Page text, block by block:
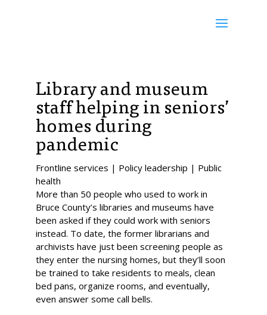
Library and museum
staff helping in seniors’
homes during
pandemic
Frontline services | Policy leadership | Public
health
More than 50 people who used to work in
Bruce County’s libraries and museums have
been asked if they could work with seniors
instead. To date, the former librarians and
archivists have just been screening people as
they enter the nursing homes, but they’ll soon
be trained to take residents to meals, clean
bed pans, organize rooms, and eventually,
even answer some call bells.